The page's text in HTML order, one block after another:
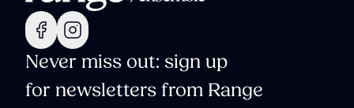
Never miss out: sign up
for newsletters from Range